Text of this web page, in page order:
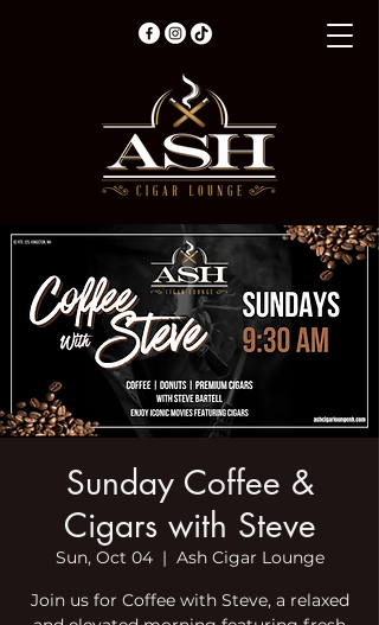
Sunday Coffee &
Cigars with Steve
Sun, Oct 04
  |
Ash Cigar Lounge
Join us for Coffee with Steve, a relaxed